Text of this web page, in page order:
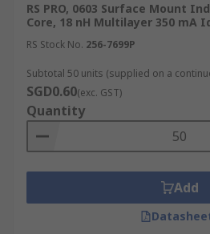
RS PRO, 0603 Surface Mount
Core, 18 nH Multilayer 350 mA
RS Stock No. 256-7699P
Subtotal 50 units (supplied on a
SGD0.60(exc. GST)
Quantity
Add